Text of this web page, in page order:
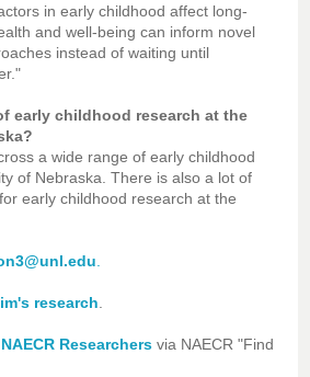
in early childhood affect long-
and well-being can inform novel
instead of waiting until
early childhood research at the
a wide range of early childhood
of Nebraska. There is also a lot of
early childhood research at the
research
Researchers via NAECR "Find